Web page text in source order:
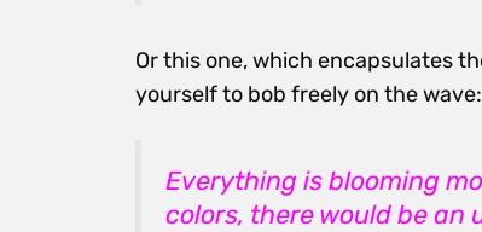
Or this one, which encapsulates
yourself to bob freely on the wave:
Everything is blooming
colors, there would be an